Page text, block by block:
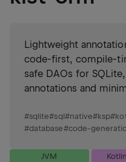
Lightweight
code-first, compile-
safe DAOs for
annotations and
#sqlite#sql#native#ksp#
#database#code-
JVM